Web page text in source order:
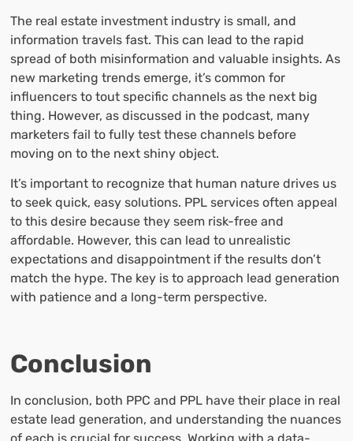
The real estate investment industry is small, and
information travels fast. This can lead to the rapid
spread of both misinformation and valuable insights. As
new marketing trends emerge, it’s common for
influencers to tout specific channels as the next big
thing. However, as discussed in the podcast, many
marketers fail to fully test these channels before
moving on to the next shiny object.
It’s important to recognize that human nature drives us
to seek quick, easy solutions. PPL services often appeal
to this desire because they seem risk-free and
affordable. However, this can lead to unrealistic
expectations and disappointment if the results don’t
match the hype. The key is to approach lead generation
with patience and a long-term perspective.
Conclusion
In conclusion, both PPC and PPL have their place in real
estate lead generation, and understanding the nuances